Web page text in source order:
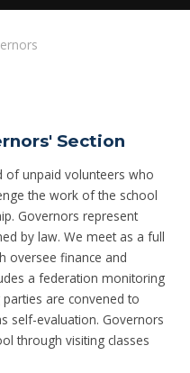
Section
of unpaid volunteers who
the work of the school
Governors represent
by law. We meet as a full
oversee finance and
a federation monitoring
are convened to
self-evaluation. Governors
through visiting classes